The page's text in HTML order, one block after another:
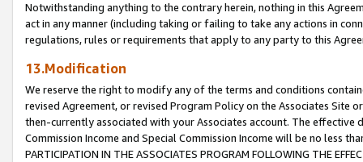
Notwithstanding anything to the contrary herein, nothing in this
act in any manner (including taking or failing to take any actions in
regulations, rules or requirements that apply to any party to this
13.Modification
We reserve the right to modify any of the terms and conditions
revised Agreement, or revised Program Policy on the Associates
then-currently associated with your Associates account. The
Commission Income and Special Commission Income will be no less
PARTICIPATION IN THE ASSOCIATES PROGRAM FOLLOWING THE